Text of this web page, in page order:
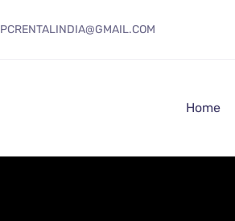
PCRENTALINDIA@GMAIL.COM
Home